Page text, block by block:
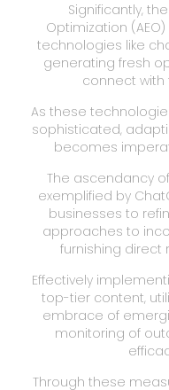
Significantly,
Optimization
technologies like
generating fresh
connect
As these
sophisticated,
becomes
The ascendancy
exemplified by
businesses to
approaches to
furnishing direct
Effectively
top-tier content,
embrace of
monitoring of
Through these